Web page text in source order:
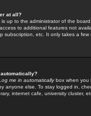
at all?
up to the administrator of the
to additional features not
subscription, etc. It only takes a
me in automaticallybox when you
anyone else. To stay logged in,
internet cafe, university cluster,